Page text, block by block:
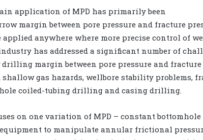
application of MPD has primarily been
margin between pore pressure and fracture
applied anywhere where more precise control of
has addressed a significant number of
margin between pore pressure and fracture
gas hazards, wellbore stability problems,
coiled-tubing drilling and casing drilling.
on one variation of MPD – constant bottomhole
to manipulate annular frictional